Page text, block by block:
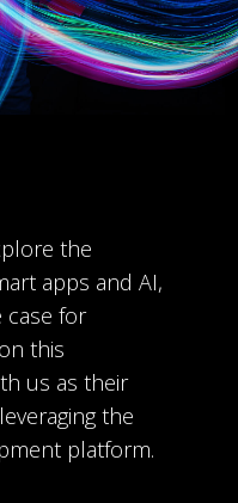
the
apps and AI,
case for
this
us as their
the
platform.